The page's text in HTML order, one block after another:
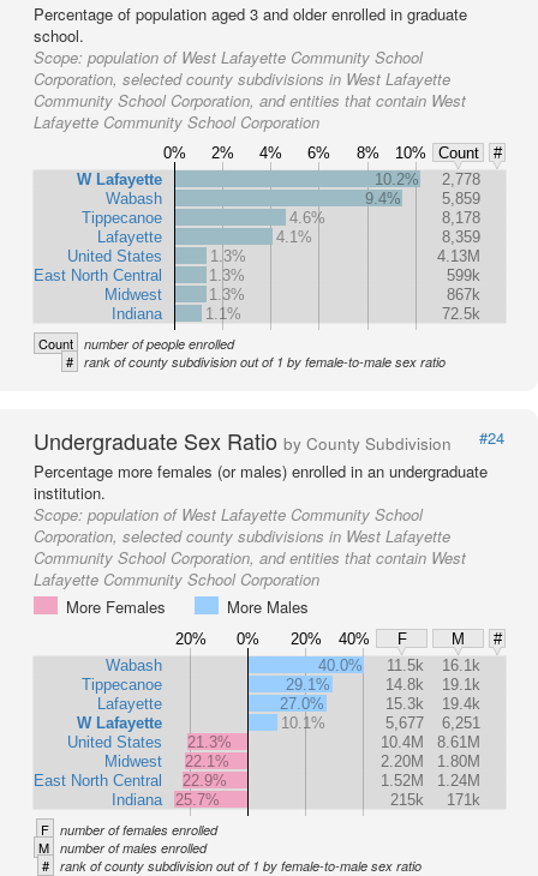
Percentage of population aged 3 and older enrolled in graduate
school.
Scope: population of West Lafayette Community School
Corporation, selected county subdivisions in West Lafayette
Community School Corporation, and entities that contain West
Lafayette Community School Corporation
0% 2% 4% 6% 8% 10% Count
#
W Lafayette
Wabash
Tippecanoe
Lafayette
United States
East North Central
Midwest
Indiana
10.2%
2,778
9.4%
5,859
4.6%
8,178
4.1%
8,359
1.3%
4.13M
1.3%
599k
1.3%
867k
1.1%
72.5k
Count number of people enrolled
# rank of county subdivision out of 1 by female-to-male sex ratio
Undergraduate Sex Ratio by County Subdivision
#24
Percentage more females (or males) enrolled in an undergraduate
institution.
Scope: population of West Lafayette Community School
Corporation, selected county subdivisions in West Lafayette
Community School Corporation, and entities that contain West
Lafayette Community School Corporation
More Females
More Males
20% 0% 20% 40% F M
#
Wabash
Tippecanoe
Lafayette
W Lafayette
United States
Midwest
East North Central
Indiana
40.0% 11.5k
16.1k
29.1%
14.8k
19.1k
27.0%
15.3k
19.4k
10.1%
5,677
6,251
21.3%
10.4M
8.61M
22.1%
2.20M
1.80M
22.9%
1.52M
1.24M
25.7%
215k 171k
F number of females enrolled
M number of males enrolled
# rank of county subdivision out of 1 by female-to-male sex ratio